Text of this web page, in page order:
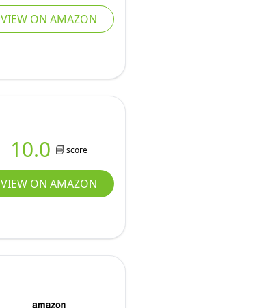
VIEW ON AMAZON
10.0 score
VIEW ON AMAZON